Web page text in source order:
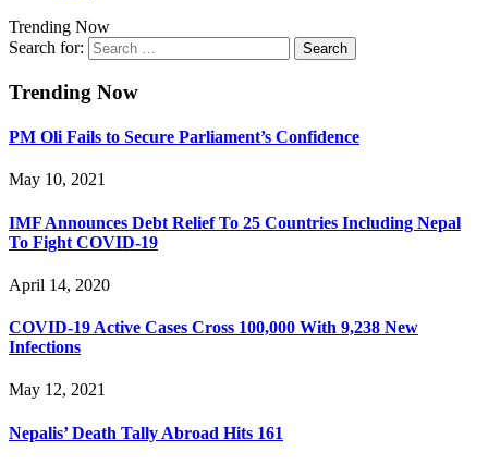
Trending Now
Search for:
Trending Now
PM Oli Fails to Secure Parliament’s Confidence
May 10, 2021
IMF Announces Debt Relief To 25 Countries Including Nepal
To Fight COVID-19
April 14, 2020
COVID-19 Active Cases Cross 100,000 With 9,238 New
Infections
May 12, 2021
Nepalis’ Death Tally Abroad Hits 161